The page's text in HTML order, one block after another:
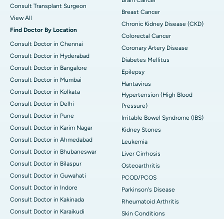
Consult Transplant Surgeon
View All
Find Doctor By Location
Consult Doctor in Chennai
Consult Doctor in Hyderabad
Consult Doctor in Bangalore
Consult Doctor in Mumbai
Consult Doctor in Kolkata
Consult Doctor in Delhi
Consult Doctor in Pune
Consult Doctor in Karim Nagar
Consult Doctor in Ahmedabad
Consult Doctor in Bhubaneswar
Consult Doctor in Bilaspur
Consult Doctor in Guwahati
Consult Doctor in Indore
Consult Doctor in Kakinada
Consult Doctor in Karaikudi
Breast Cancer
Chronic Kidney Disease (CKD)
Colorectal Cancer
Coronary Artery Disease
Diabetes Mellitus
Epilepsy
Hantavirus
Hypertension (High Blood
Pressure)
Irritable Bowel Syndrome (IBS)
Kidney Stones
Leukemia
Liver Cirrhosis
Osteoarthritis
PCOD/PCOS
Parkinson's Disease
Rheumatoid Arthritis
Skin Conditions